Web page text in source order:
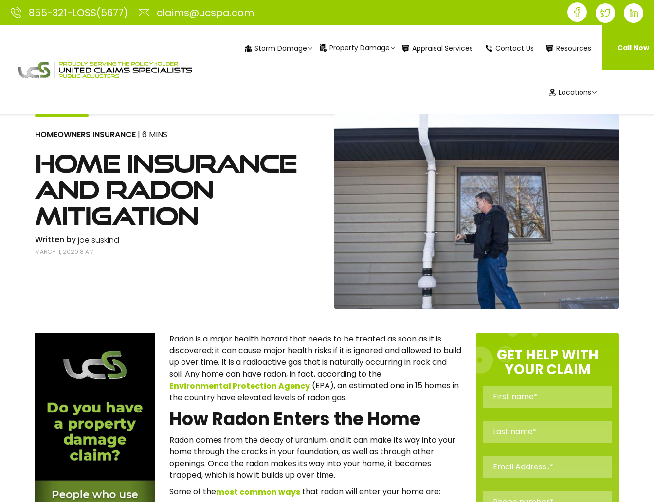
855-321-LOSS(5677) claims@ucspa.com
Storm Damage Property Damage Appraisal Services Contact Us Resources
Locations
Call Now
HOMEOWNERS INSURANCE | 6 MINS
Home Insurance
and Radon
Mitigation
Written byjoe suskind
MARCH 11, 2020 8 AM
Radon is a major health hazard that needs to be treated as soon as it is
discovered; it can cause major health risks if it is ignored and allowed to build
up over time. It is a radioactive gas that is naturally occurring in rock and
soil. Any home can have radon, in fact, according to the
Environmental Protection Agency (EPA), an estimated one in 15 homes in
the country have elevated levels of radon gas.
How Radon Enters the Home
Radon comes from the decay of uranium, and it can make its way into your
home through the cracks in your foundation, as well as through other
openings. Once the radon makes its way into your home, it becomes
trapped, which is how it builds up over time.
Some of themost common ways that radon will enter your home are:
GET HELP WITH
YOUR CLAIM